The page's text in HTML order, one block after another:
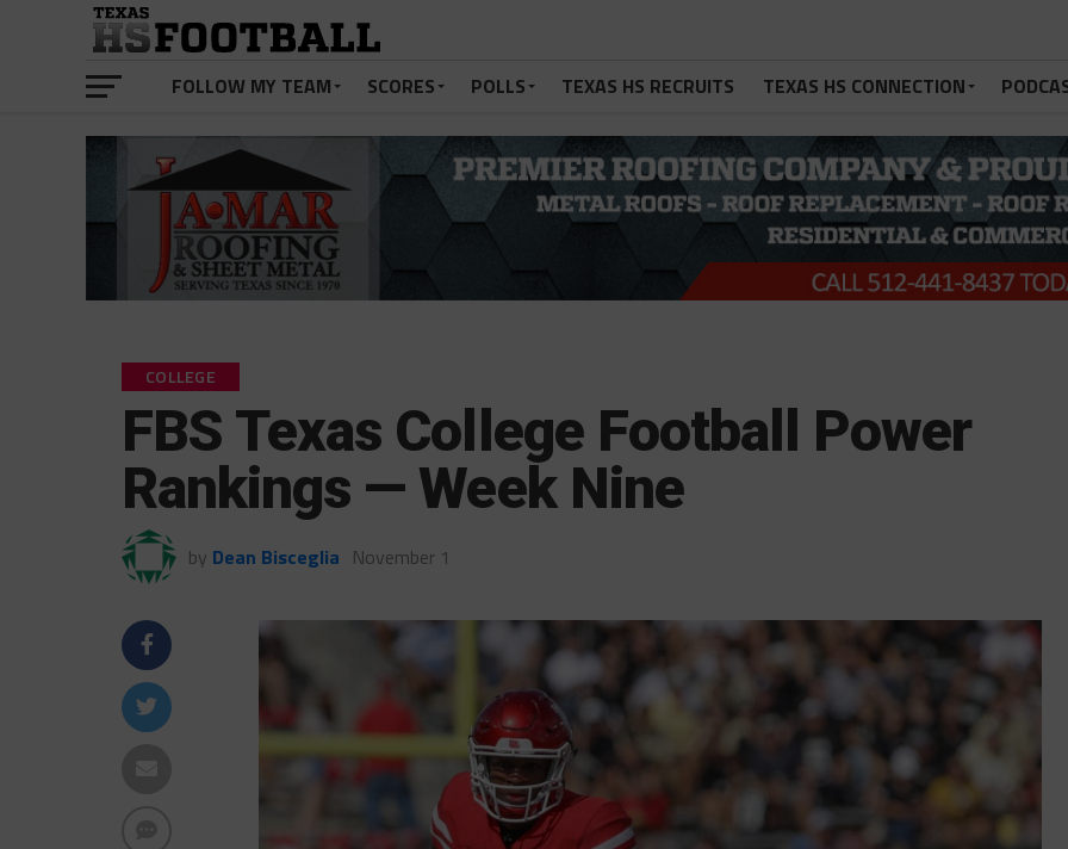
FOLLOW MY TEAM SCORES POLLS TEXAS HS RECRUITS TEXAS HS CONNECTION
COLLEGE
FBS Texas College Football Power
Rankings — Week Nine
by Dean Bisceglia November 1